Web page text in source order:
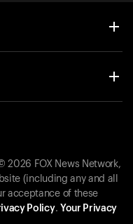
2026 FOX News Network,
(including any and all
acceptance of these
Policy. Your Privacy